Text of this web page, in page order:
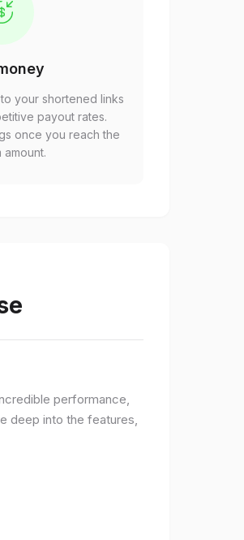
your shortened links
payout rates.
once you reach the
amount.
performance,
deep into the features,